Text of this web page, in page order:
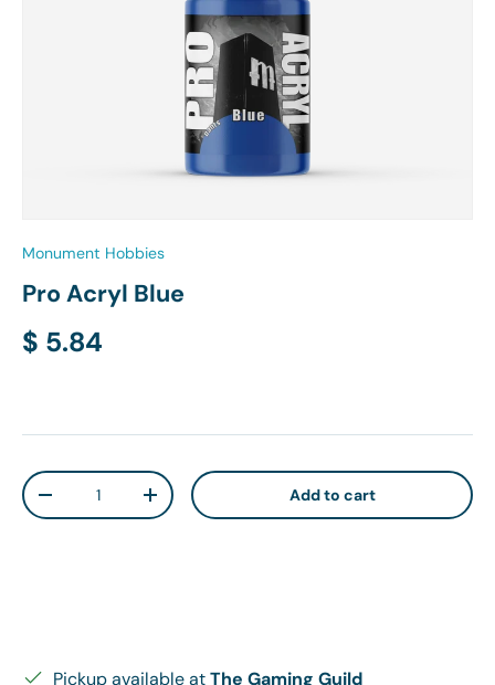
Monument Hobbies
Pro Acryl Blue
Regular price
$ 5.84
Qty
Decrease quantityIncrease quantity Add to cart
Pickup available atThe Gaming Guild